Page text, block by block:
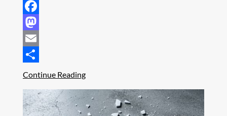
Facebook
Mastodon
Email
Share
Continue Reading